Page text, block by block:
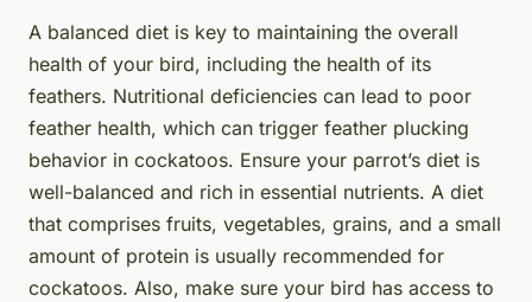
A balanced diet is key to maintaining the overall
health of your bird, including the health of its
feathers. Nutritional deficiencies can lead to poor
feather health, which can trigger feather plucking
behavior in cockatoos. Ensure your parrot’s diet is
well-balanced and rich in essential nutrients. A diet
that comprises fruits, vegetables, grains, and a small
amount of protein is usually recommended for
cockatoos. Also, make sure your bird has access to